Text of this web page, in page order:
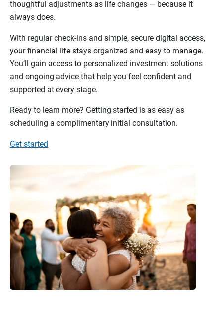
thoughtful adjustments as life changes — because it
always does.
With regular check-ins and simple, secure digital access,
your financial life stays organized and easy to manage.
You’ll gain access to personalized investment solutions
and ongoing advice that help you feel confident and
supported at every stage.
Ready to learn more? Getting started is as easy as
scheduling a complimentary initial consultation.
Get started